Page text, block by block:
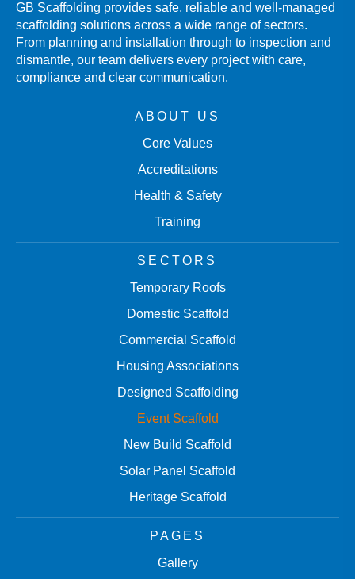
GB Scaffolding provides safe, reliable and well-managed
scaffolding solutions across a wide range of sectors.
From planning and installation through to inspection and
dismantle, our team delivers every project with care,
compliance and clear communication.
ABOUT US
Core Values
Accreditations
Health & Safety
Training
SECTORS
Temporary Roofs
Domestic Scaffold
Commercial Scaffold
Housing Associations
Designed Scaffolding
Event Scaffold
New Build Scaffold
Solar Panel Scaffold
Heritage Scaffold
PAGES
Gallery